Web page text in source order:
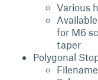
Various
for M6
taper
Polygonal